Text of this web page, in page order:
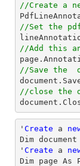
//Create a
//Set the
//Add this
//Save the
document
//close the
document
' Create a
Dim document
' Create a
Dim page As